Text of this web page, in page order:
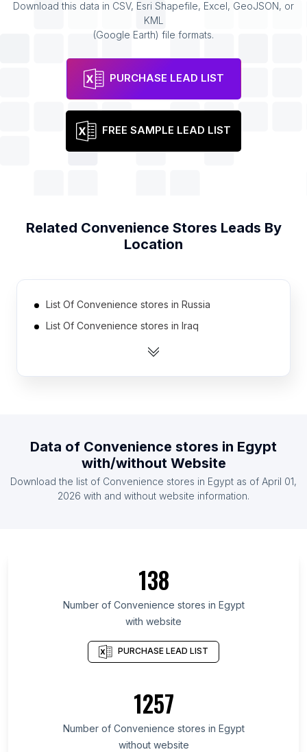
Download this data in CSV, Esri Shapefile, Excel, GeoJSON, or
KML
(Google Earth) file formats.
PURCHASE LEAD LIST
FREE SAMPLE LEAD LIST
Related Convenience Stores Leads By
Location
List Of Convenience stores in Russia
List Of Convenience stores in Iraq
List Of Convenience stores in Peru
List Of Convenience stores in Italy
List Of Convenience stores in Argentina
List Of Convenience stores in Ningxia Hui
List Of Convenience stores in Morelos
List Of Convenience stores in Maine
List Of Convenience stores in Northern Ireland
List Of Convenience stores in Catalonia
List Of Convenience stores in Idaho
Data of Convenience stores in Egypt
with/without Website
Download the list of Convenience stores in Egypt as of April 01,
2026 with and without website information.
138
Number of Convenience stores in Egypt
with website
PURCHASE LEAD LIST
1257
Number of Convenience stores in Egypt
without website